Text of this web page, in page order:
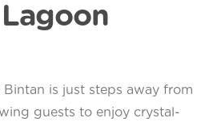
Bintan is just steps away from
guests to enjoy crystal-